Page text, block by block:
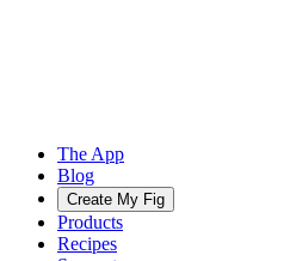
The App
Blog
Create My Fig
Products
Recipes